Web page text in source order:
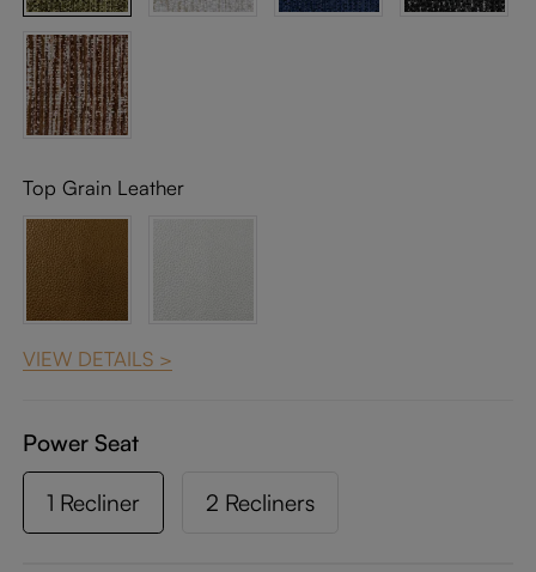
Top Grain Leather
VIEW DETAILS >
Power Seat
1 Recliner 2 Recliners